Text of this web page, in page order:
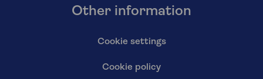
Other information
Cookie settings
Cookie policy